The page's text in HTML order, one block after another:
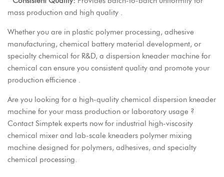
mass production and high quality .
Whether you are in plastic polymer processing, adhesive
manufacturing, chemical battery material development, or
specialty chemical for R&D, a dispersion kneader machine for
chemical can ensure you consistent quality and promote your
production efficience .
Are you looking for a high-quality chemical dispersion kneader
machine for your mass production or laboratory usage ?
Contact Simptek experts now for industrial high-viscosity
chemical mixer and lab-scale kneaders polymer mixing
machine designed for polymers, adhesives, and specialty
chemical processing.